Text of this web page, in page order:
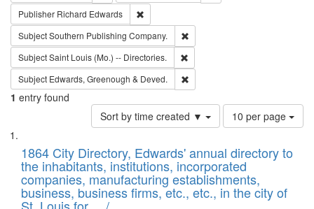
Publisher Richard Edwards
SubjectSouthern Publishing Company.
SubjectSaint Louis (Mo.) -- Directories.
Subject Edwards, Greenough & Deved.
1 entry found
Sort by time created ▼
Number
of
to
display
per
page
10 per page
Search
Results
List
of
files
deposited
1864 City Directory, Edwards' annual directory to
the inhabitants, institutions, incorporated
companies, manufacturing establishments,
business, business firms, etc., etc., in the city of